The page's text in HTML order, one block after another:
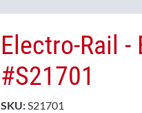
Electro-Rail -
#S21701
SKU:S21701